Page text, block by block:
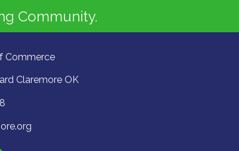
Community.
Commerce
Claremore OK